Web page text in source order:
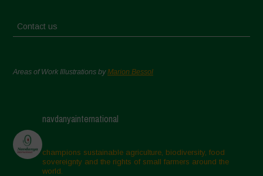
Contact us
Areas of Work Illustrations byMarion Bessol
navdanyainternational
champions sustainable agriculture, biodiversity, food
sovereignty and the rights of small farmers around the
world.